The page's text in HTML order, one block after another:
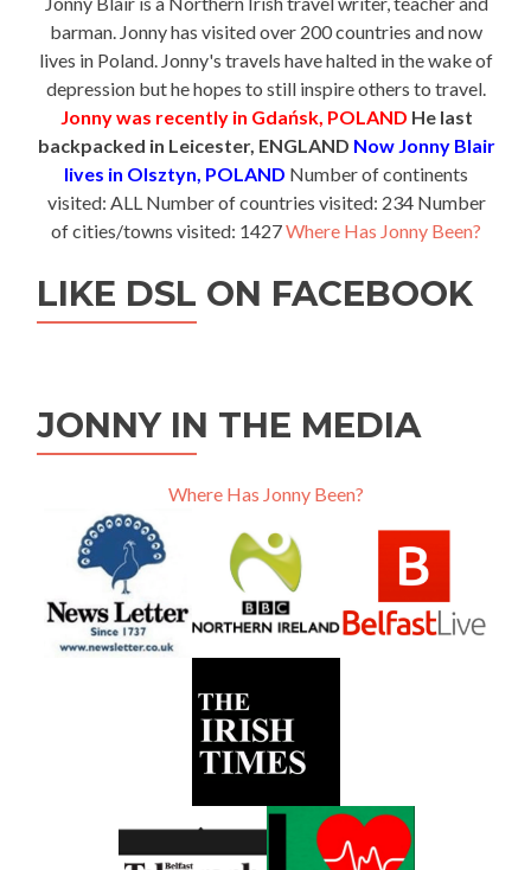
barman. Jonny has visited over 200 countries and now
lives in Poland. Jonny's travels have halted in the wake of
depression but he hopes to still inspire others to travel.
Jonny was recently in Gdańsk, POLAND He last
backpacked in Leicester, ENGLAND Now Jonny Blair
lives in Olsztyn, POLAND Number of continents
visited: ALL Number of countries visited: 234 Number
of cities/towns visited: 1427Where Has Jonny Been?
LIKE DSL ON FACEBOOK
JONNY IN THE MEDIA
Where Has Jonny Been?